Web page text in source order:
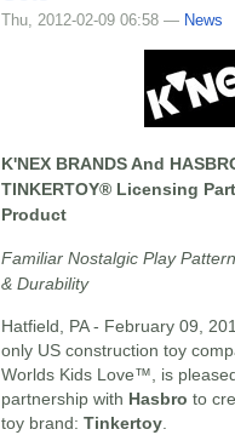
Thu, 2012-02-09 06:58 — News
K'NEX BRANDS And
TINKERTOY® Licensing
Product
Familiar Nostalgic Play
& Durability
Hatfield, PA - February 09,
only US construction toy
Worlds Kids Love™, is
partnership with Hasbro to
toy brand: Tinkertoy.